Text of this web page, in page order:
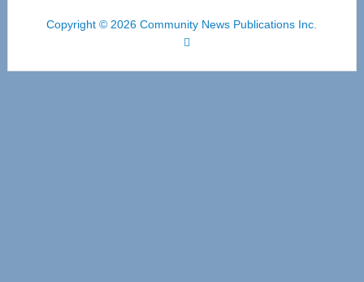
Copyright © 2026 Community News Publications Inc.
